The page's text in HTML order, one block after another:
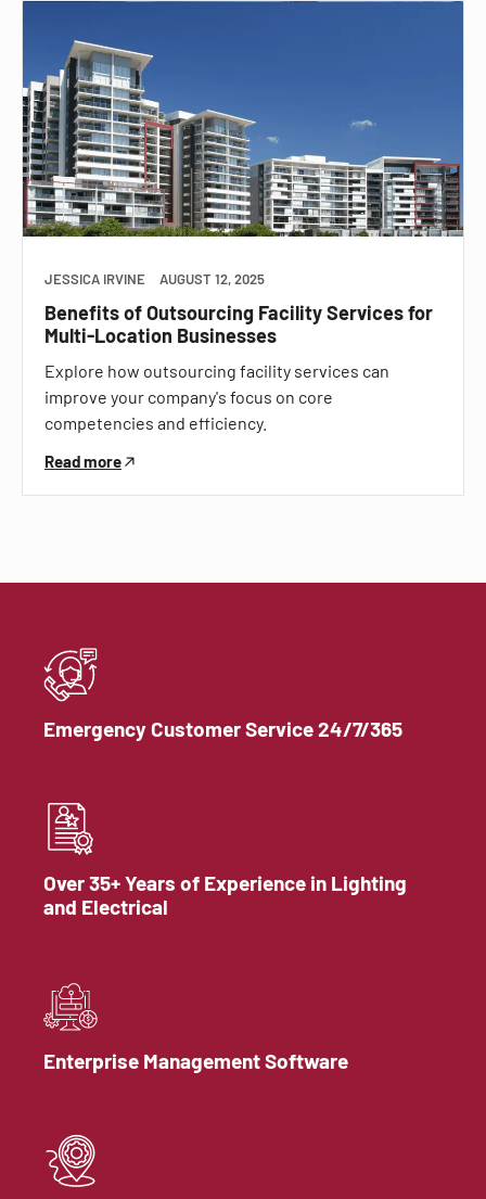
JESSICA IRVINE AUGUST 12, 2025
Benefits of Outsourcing Facility Services for
Multi-Location Businesses
Explore how outsourcing facility services can
improve your company's focus on core
competencies and efficiency.
Read more
Emergency Customer Service 24/7/365
Over 35+ Years of Experience in Lighting
and Electrical
Enterprise Management Software